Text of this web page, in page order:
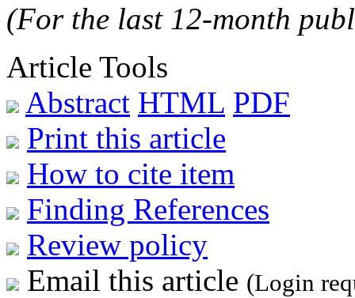
(For the last 12-month
Article Tools
Abstract HTML PDF
Print this article
How to cite item
Finding References
Review policy
Email this article (Login